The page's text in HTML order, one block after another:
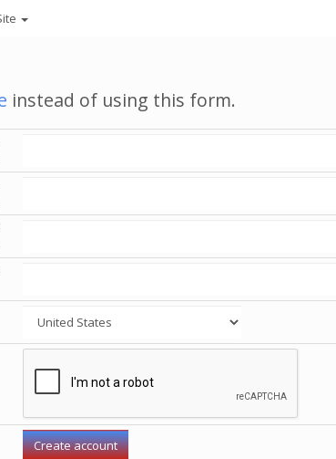
instead of using this form.